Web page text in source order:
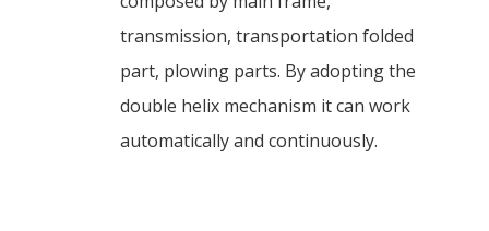
transmission, transportation folded
part, plowing parts. By adopting the
double helix mechanism it can work
automatically and continuously.